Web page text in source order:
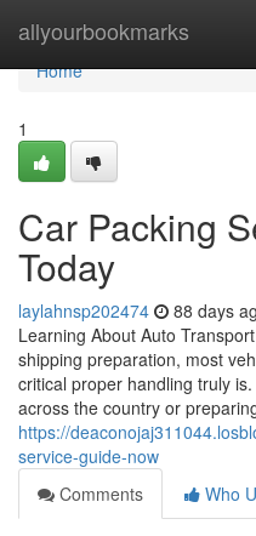
allyourbookmarks
Home
Home
1
Car Packing
Today
laylahnsp202474 88 days
Learning About Auto
shipping preparation, most
critical proper handling truly
across the country or
https://
service-guide-now
Comments
Who